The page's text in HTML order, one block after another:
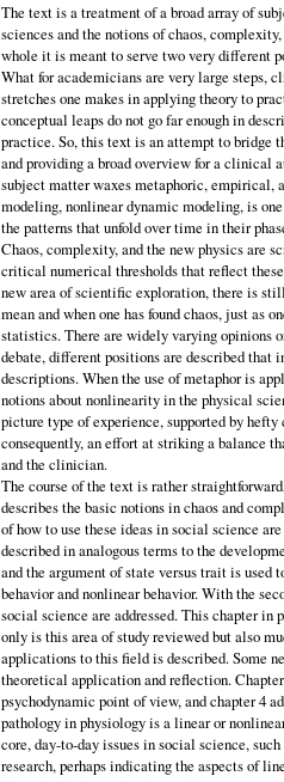
The text is a treatment of a broad array of
sciences and the notions of chaos,
whole it is meant to serve two very different
What for academicians are very large
stretches one makes in applying theory to
conceptual leaps do not go far enough in
practice. So, this text is an attempt to bridge
and providing a broad overview for a clinical
subject matter waxes metaphoric, empirical,
modeling, nonlinear dynamic modeling, is
the patterns that unfold over time in their
Chaos, complexity, and the new physics are
critical numerical thresholds that reflect
new area of scientific exploration, there is
mean and when one has found chaos, just as
statistics. There are widely varying opinions
debate, different positions are described
descriptions. When the use of metaphor is
notions about nonlinearity in the physical
picture type of experience, supported by
consequently, an effort at striking a balance
and the clinician.
The course of the text is rather
describes the basic notions in chaos and
of how to use these ideas in social science
described in analogous terms to the
and the argument of state versus trait is used
behavior and nonlinear behavior. With the
social science are addressed. This chapter
only is this area of study reviewed but also
applications to this field is described. Some
theoretical application and reflection.
psychodynamic point of view, and chapter 4
pathology in physiology is a linear or
core, day-to-day issues in social science,
research, perhaps indicating the aspects of